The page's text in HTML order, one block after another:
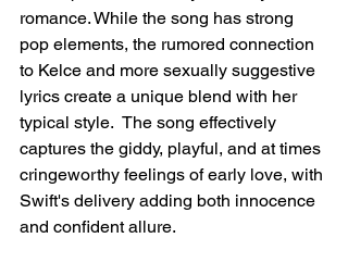
romance. While the song has strong
pop elements, the rumored connection
to Kelce and more sexually suggestive
lyrics create a unique blend with her
typical style.  The song effectively
captures the giddy, playful, and at times
cringeworthy feelings of early love, with
Swift's delivery adding both innocence
and confident allure.